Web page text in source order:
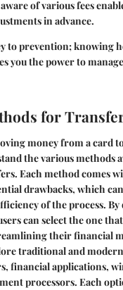
of various fees
in advance.
to prevention; knowing
you the power to
for
money from a card
the various methods
Each method comes
drawbacks, which
of the process.
can select the one
their financial
traditional and
financial applications,
processors. Each